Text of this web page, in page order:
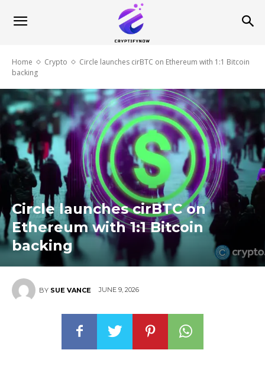
Home Crypto
Circle launches cirBTC on Ethereum with 1:1 Bitcoin
backing
Circle launches cirBTC on
Ethereum with 1:1 Bitcoin
backing
BY SUE VANCE JUNE 9, 2026